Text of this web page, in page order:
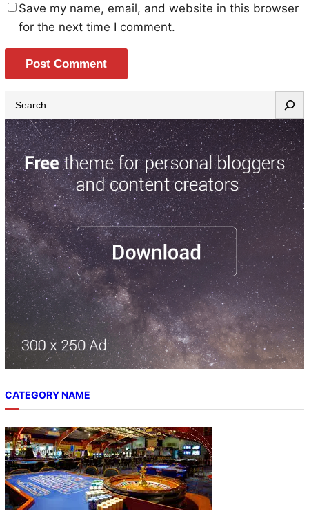
Save my name, email, and website in this browser
for the next time I comment.
e
a
r
c
h
CATEGORY NAME